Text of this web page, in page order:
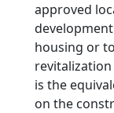
approved
housing or
is the
on the